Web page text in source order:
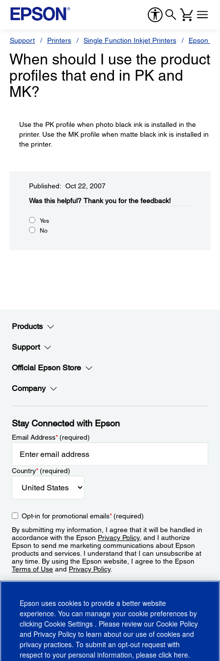
Support Printers Single Function Inkjet Printers Epson
When should I use the product
profiles that end in PK and
MK?
Use the PK profile when photo black ink is installed in the
printer. Use the MK profile when matte black ink is installed in
the printer.
Published: Oct 22, 2007
Was this helpful?​ Thank you for the feedback!
Yes
No
Products
Support
Official Epson Store
Company
Stay Connected with Epson
Email Address*(required)
Country*(required)
Opt-in for promotional emails*(required)
By submitting my information, I agree that it will be handled in
accordance with the Epson Privacy Policy, and I authorize
Epson to send me marketing communications about Epson
products and services. I understand that I can unsubscribe at
any time. By using the Epson website, I agree to the Epson
Terms of Use and Privacy Policy.
Epson uses cookies to provide a better website
experience. You can manage your cookie preferences by
clicking Cookie Settings . Please review our Cookie Policy
and Privacy Policy to learn about our use of cookies and
privacy practices. To submit an opt-out request with
respect to your personal information, please click here.